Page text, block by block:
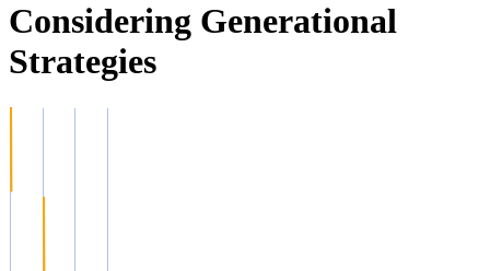
Considering Generational
Strategies